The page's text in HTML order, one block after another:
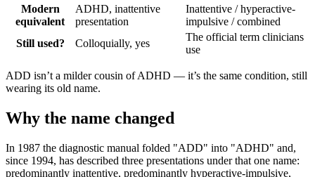
Modern
equivalent
ADHD, inattentive
presentation
Inattentive / hyperactive-
impulsive / combined
Still used?
Colloquially, yes
The official term clinicians
use
ADD isn’t a milder cousin of ADHD — it’s the same condition, still
wearing its old name.
Why the name changed
In 1987 the diagnostic manual folded "ADD" into "ADHD" and,
since 1994, has described three presentations under that one name:
predominantly inattentive, predominantly hyperactive-impulsive,